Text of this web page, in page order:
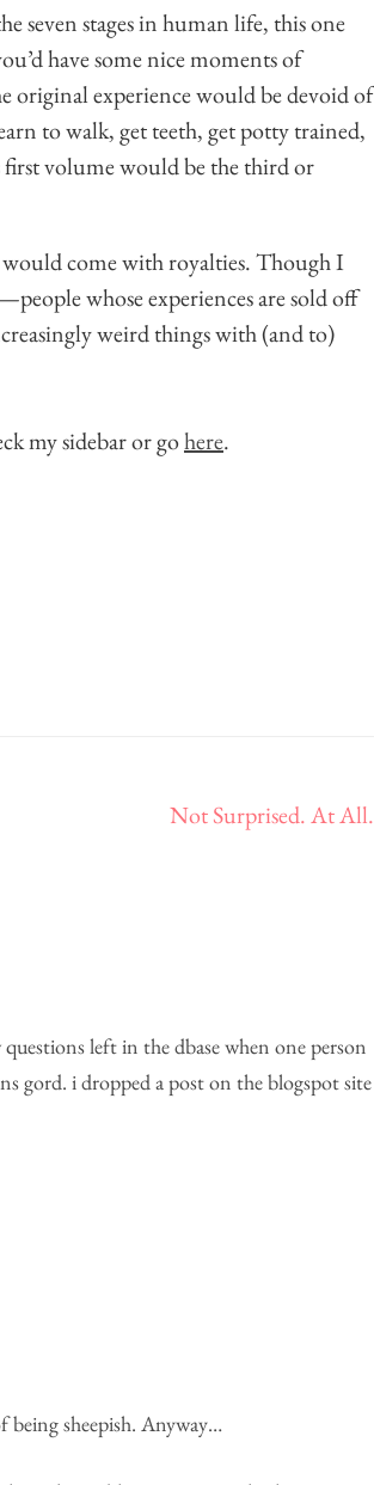
seven stages in human life, this one
have some nice moments of
original experience would be devoid of
to walk, get teeth, get potty trained,
first volume would be the third or
come with royalties. Though I
whose experiences are sold off
weird things with (and to)
my sidebar or gohere.
Not Surprised. At All.
left in the dbase when one person
gord. i dropped a post on the blogspot site
being sheepish. Anyway…